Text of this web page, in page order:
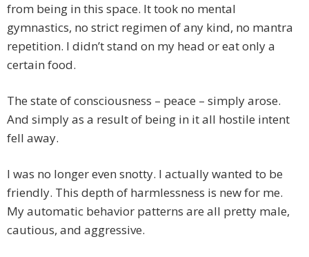
from being in this space. It took no mental
gymnastics, no strict regimen of any kind, no mantra
repetition. I didn’t stand on my head or eat only a
certain food.
The state of consciousness – peace – simply arose.
And simply as a result of being in it all hostile intent
fell away.
I was no longer even snotty. I actually wanted to be
friendly. This depth of harmlessness is new for me.
My automatic behavior patterns are all pretty male,
cautious, and aggressive.